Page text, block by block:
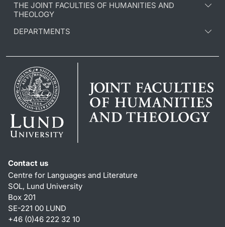
THE JOINT FACULTIES OF HUMANITIES AND
THEOLOGY
DEPARTMENTS
Contact us
Centre for Languages and Literature
SOL, Lund University
Box 201
SE-221 00 LUND
+46 (0)46 222 32 10